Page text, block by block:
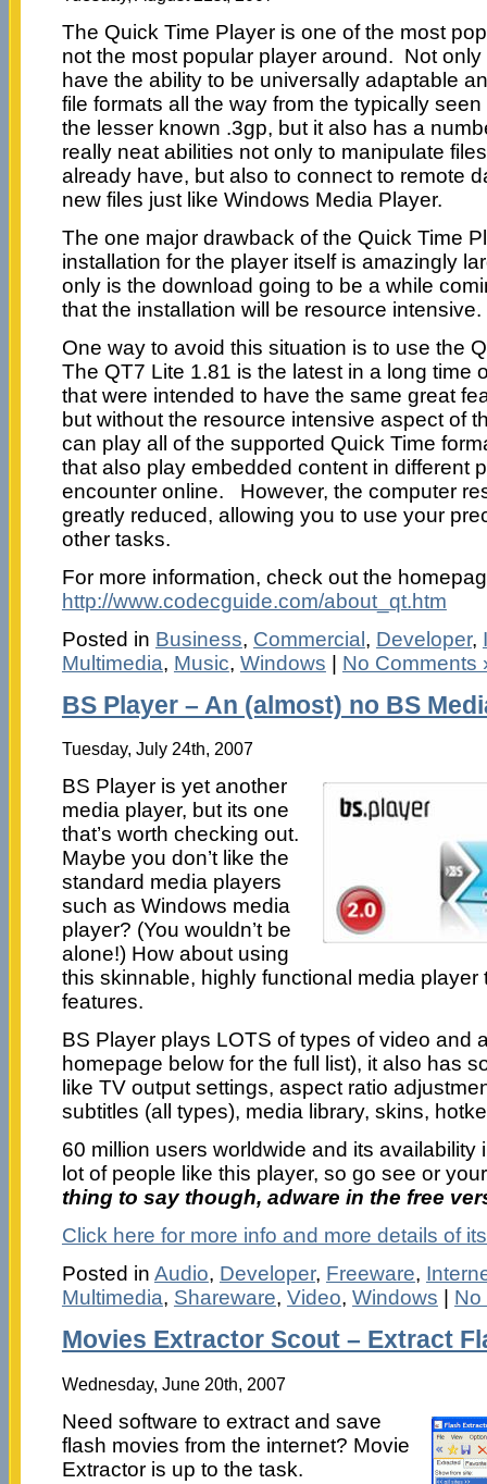
The Quick Time Player is one of the most
not the most popular player around. Not only
have the ability to be universally adaptable
file formats all the way from the typically seen
the lesser known .3gp, but it also has a
really neat abilities not only to manipulate
already have, but also to connect to remote
new files just like Windows Media Player.
The one major drawback of the Quick Time
installation for the player itself is amazingly
only is the download going to be a while
that the installation will be resource intensive.
One way to avoid this situation is to use the
The QT7 Lite 1.81 is the latest in a long time
that were intended to have the same great
but without the resource intensive aspect of
can play all of the supported Quick Time
that also play embedded content in different
encounter online. However, the computer
greatly reduced, allowing you to use your
other tasks.
For more information, check out the
http://www.codecguide.com/about_qt.htm
Posted in Business, Commercial, Developer,
Multimedia, Music, Windows | No Comments
BS Player – An (almost) no BS
Tuesday, July 24th, 2007
BS Player is yet another
media player, but its one
that’s worth checking out.
Maybe you don’t like the
standard media players
such as Windows media
player? (You wouldn’t be
alone!) How about using
this skinnable, highly functional media player
features.
BS Player plays LOTS of types of video and
homepage below for the full list), it also has
like TV output settings, aspect ratio
subtitles (all types), media library, skins,
60 million users worldwide and its
lot of people like this player, so go see or
thing to say though, adware in the free
Click here for more info and more details of
Posted in Audio, Developer, Freeware,
Multimedia, Shareware, Video, Windows No
Movies Extractor Scout – Extract
Wednesday, June 20th, 2007
Need software to extract and save
flash movies from the internet? Movie
Extractor is up to the task.